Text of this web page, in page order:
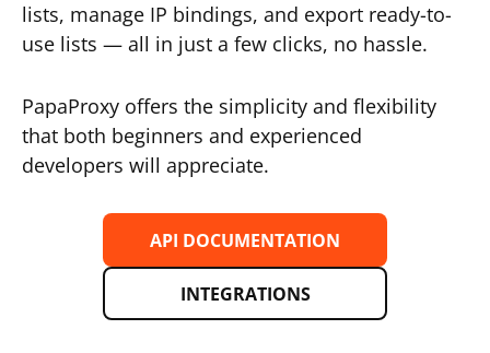
lists, manage IP bindings, and export ready-to-
use lists — all in just a few clicks, no hassle.
PapaProxy offers the simplicity and flexibility
that both beginners and experienced
developers will appreciate.
API DOCUMENTATION
INTEGRATIONS